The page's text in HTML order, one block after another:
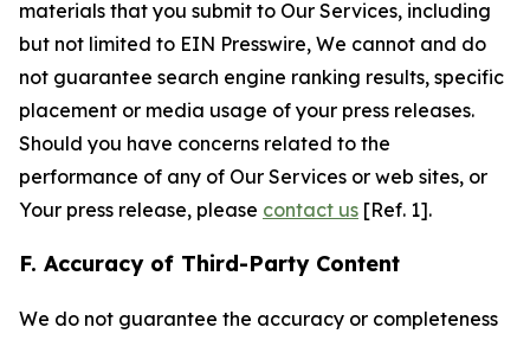
materials that you submit to Our Services, including
but not limited to EIN Presswire, We cannot and do
not guarantee search engine ranking results, specific
placement or media usage of your press releases.
Should you have concerns related to the
performance of any of Our Services or web sites, or
Your press release, please contact us [Ref. 1].
F. Accuracy of Third-Party Content
We do not guarantee the accuracy or completeness